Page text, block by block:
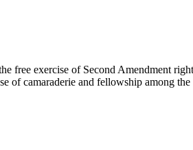
free exercise of Second Amendment
of camaraderie and fellowship among